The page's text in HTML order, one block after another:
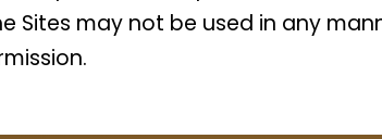
Sites may not be used in any